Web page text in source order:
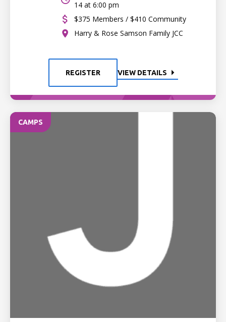
14 at 6:00 pm
$375 Members / $410 Community
Harry & Rose Samson Family JCC
REGISTER VIEW DETAILS
CAMPS